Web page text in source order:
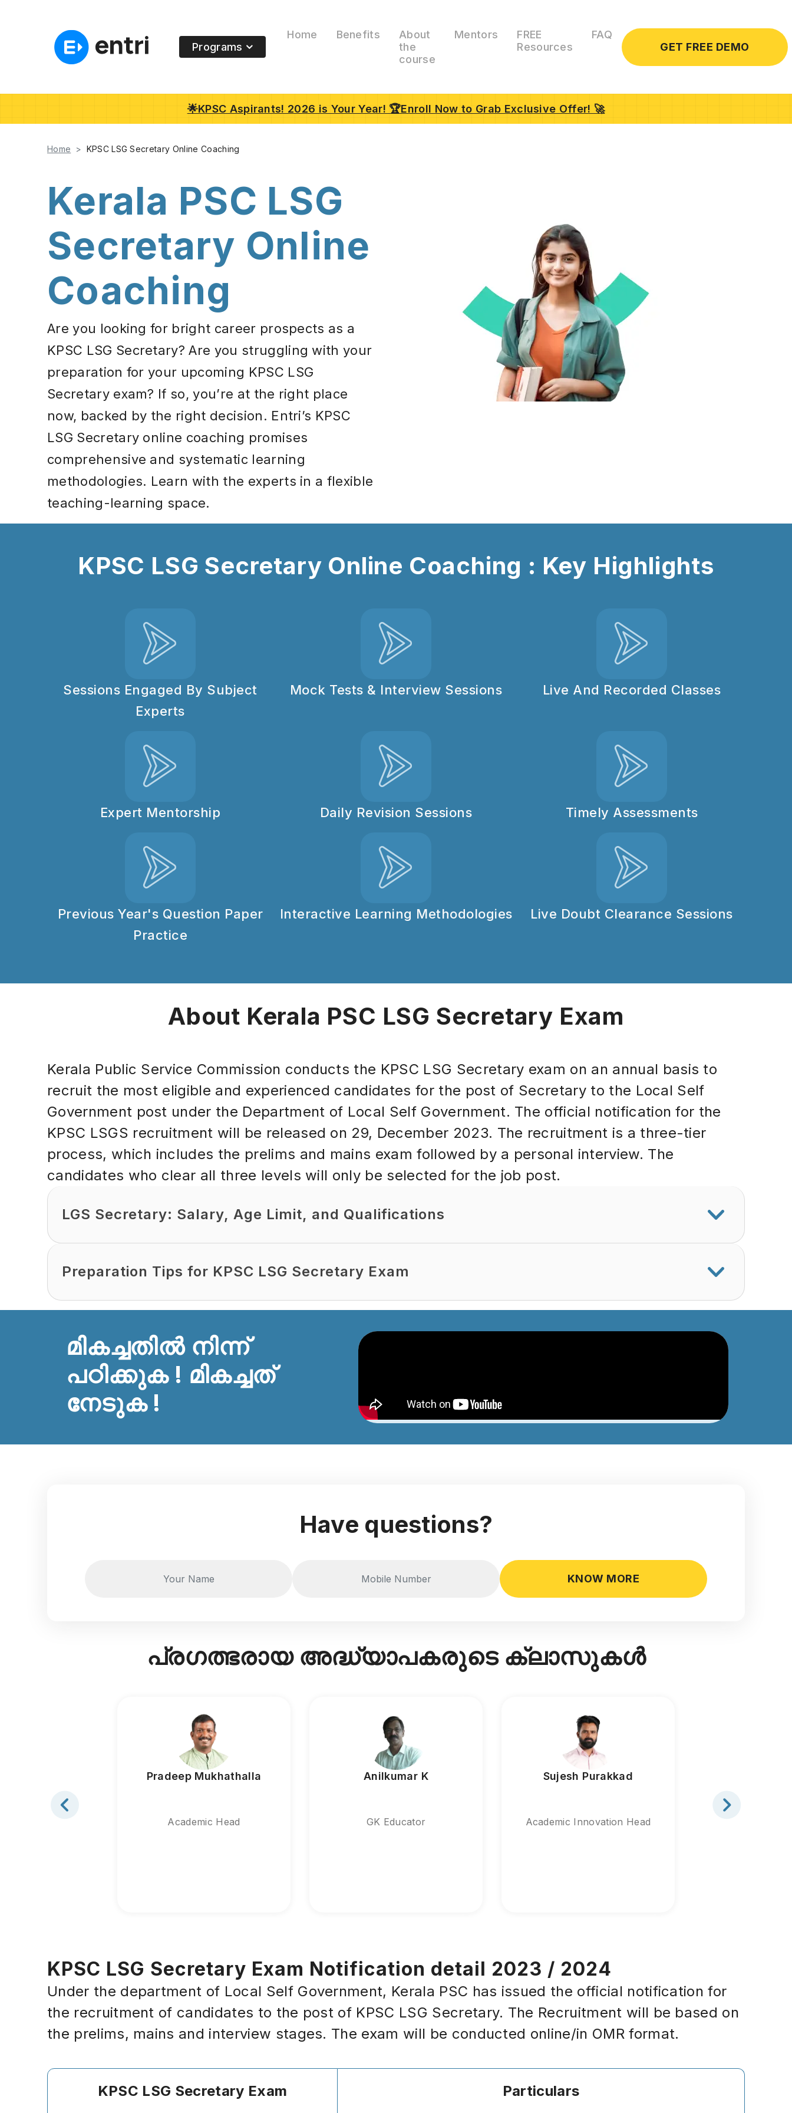
Programs
Home Benefits
About
the
course
Mentors
FREE
Resources
FAQ
GET FREE DEMO
🌟KPSC Aspirants! 2026 is Your Year! 🏆Enroll Now to Grab Exclusive Offer! 🚀
Home KPSC LSG Secretary Online Coaching
Kerala PSC LSG
Secretary Online
Coaching
Are you looking for bright career prospects as a
KPSC LSG Secretary? Are you struggling with your
preparation for your upcoming KPSC LSG
Secretary exam? If so, you’re at the right place
now, backed by the right decision. Entri’s KPSC
LSG Secretary online coaching promises
comprehensive and systematic learning
methodologies. Learn with the experts in a flexible
teaching-learning space.
KPSC LSG Secretary Online Coaching : Key Highlights
Sessions Engaged By Subject
Experts
Mock Tests & Interview Sessions Live And Recorded Classes
Expert Mentorship Daily Revision Sessions Timely Assessments
Previous Year's Question Paper
Practice
Interactive Learning Methodologies Live Doubt Clearance Sessions
About Kerala PSC LSG Secretary Exam
Kerala Public Service Commission conducts the KPSC LSG Secretary exam on an annual basis to
recruit the most eligible and experienced candidates for the post of Secretary to the Local Self
Government post under the Department of Local Self Government. The official notification for the
KPSC LSGS recruitment will be released on 29, December 2023. The recruitment is a three-tier
process, which includes the prelims and mains exam followed by a personal interview. The
candidates who clear all three levels will only be selected for the job post.
LGS Secretary: Salary, Age Limit, and Qualifications
Preparation Tips for KPSC LSG Secretary Exam
മികച്ചതിൽ നിന്ന്
പഠിക്കുക ! മികച്ചത്
നേടുക !
Have questions?
KNOW MORE
പ്രഗത്ഭരായ അദ്ധ്യാപകരുടെ ക്ലാസുകൾ
Pradeep Mukhathalla
Academic Head
Anilkumar K
GK Educator
Sujesh Purakkad
Academic Innovation Head
KPSC LSG Secretary Exam Notification detail 2023 / 2024
Under the department of Local Self Government, Kerala PSC has issued the official notification for
the recruitment of candidates to the post of KPSC LSG Secretary. The Recruitment will be based on
the prelims, mains and interview stages. The exam will be conducted online/in OMR format.
KPSC LSG Secretary Exam Particulars